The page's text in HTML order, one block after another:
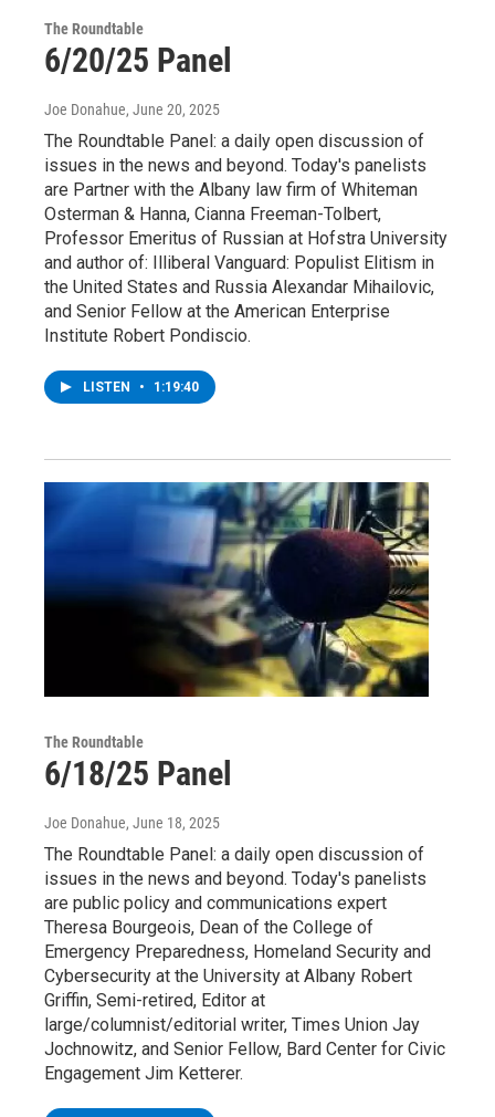
The Roundtable
6/20/25 Panel
Joe Donahue, June 20, 2025
The Roundtable Panel: a daily open discussion of
issues in the news and beyond. Today's panelists
are Partner with the Albany law firm of Whiteman
Osterman & Hanna, Cianna Freeman-Tolbert,
Professor Emeritus of Russian at Hofstra University
and author of: Illiberal Vanguard: Populist Elitism in
the United States and Russia Alexandar Mihailovic,
and Senior Fellow at the American Enterprise
Institute Robert Pondiscio.
LISTEN • 1:19:40
The Roundtable
6/18/25 Panel
Joe Donahue, June 18, 2025
The Roundtable Panel: a daily open discussion of
issues in the news and beyond. Today's panelists
are public policy and communications expert
Theresa Bourgeois, Dean of the College of
Emergency Preparedness, Homeland Security and
Cybersecurity at the University at Albany Robert
Griffin, Semi-retired, Editor at
large/columnist/editorial writer, Times Union Jay
Jochnowitz, and Senior Fellow, Bard Center for Civic
Engagement Jim Ketterer.